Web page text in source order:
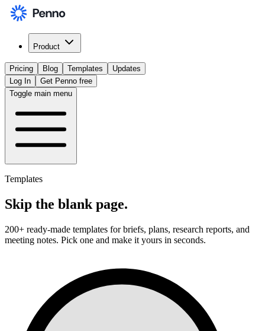
Product
Pricing Blog Templates
Updates
Log In
Get Penno free
Toggle main menu
Templates
Skip the blank page.
200+ ready-made templates for briefs, plans, research reports, and
meeting notes. Pick one and make it yours in seconds.